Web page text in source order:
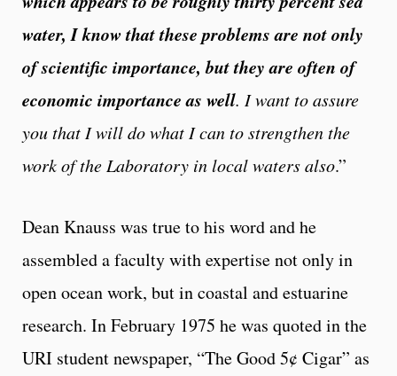
water, I know that these problems are not only
of scientific importance, but they are often of
economic importance as well. I want to assure
you that I will do what I can to strengthen the
work of the Laboratory in local waters also.”
Dean Knauss was true to his word and he
assembled a faculty with expertise not only in
open ocean work, but in coastal and estuarine
research. In February 1975 he was quoted in the
URI student newspaper, “The Good 5¢ Cigar” as